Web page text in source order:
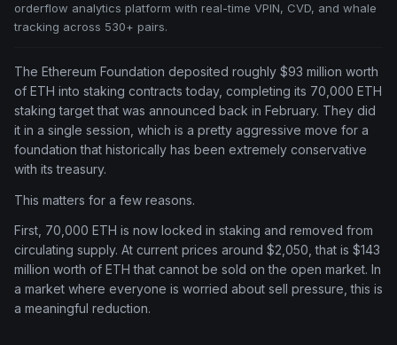
orderflow analytics platform with real-time VPIN, CVD, and whale
tracking across 530+ pairs.
The Ethereum Foundation deposited roughly $93 million worth
of ETH into staking contracts today, completing its 70,000 ETH
staking target that was announced back in February. They did
it in a single session, which is a pretty aggressive move for a
foundation that historically has been extremely conservative
with its treasury.
This matters for a few reasons.
First, 70,000 ETH is now locked in staking and removed from
circulating supply. At current prices around $2,050, that is $143
million worth of ETH that cannot be sold on the open market. In
a market where everyone is worried about sell pressure, this is
a meaningful reduction.